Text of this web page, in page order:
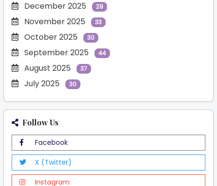
December 2025 29
November 2025 33
October 2025 30
September 2025 44
August 2025 37
July 2025 30
Follow Us
Facebook
X (Twitter)
Instagram